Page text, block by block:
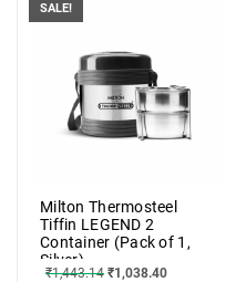
SALE!
Milton Thermosteel
Tiffin LEGEND 2
Container (Pack of 1,
Silver)
₹1,443.14 ₹1,038.40